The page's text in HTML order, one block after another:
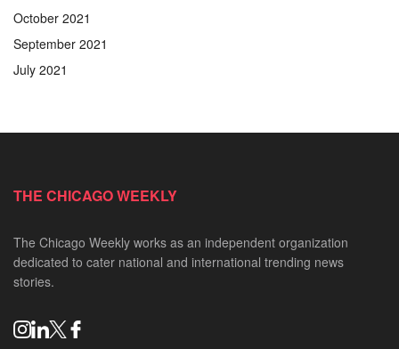
October 2021
September 2021
July 2021
THE CHICAGO WEEKLY
The Chicago Weekly works as an independent organization
dedicated to cater national and international trending news
stories.